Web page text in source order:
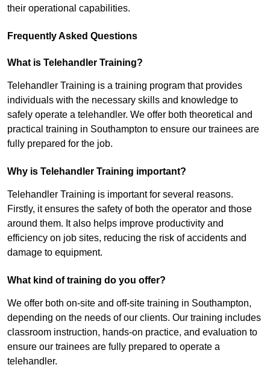
their operational capabilities.
Frequently Asked Questions
What is Telehandler Training?
Telehandler Training is a training program that provides
individuals with the necessary skills and knowledge to
safely operate a telehandler. We offer both theoretical and
practical training in Southampton to ensure our trainees are
fully prepared for the job.
Why is Telehandler Training important?
Telehandler Training is important for several reasons.
Firstly, it ensures the safety of both the operator and those
around them. It also helps improve productivity and
efficiency on job sites, reducing the risk of accidents and
damage to equipment.
What kind of training do you offer?
We offer both on-site and off-site training in Southampton,
depending on the needs of our clients. Our training includes
classroom instruction, hands-on practice, and evaluation to
ensure our trainees are fully prepared to operate a
telehandler.